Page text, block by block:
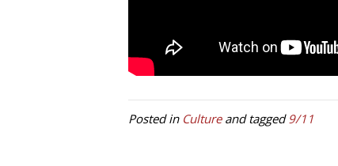
Posted in Cultureand tagged 9/11